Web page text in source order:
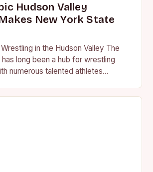
Hudson Valley
New York State
in the Hudson Valley The
has long been a hub for wrestling
numerous talented athletes